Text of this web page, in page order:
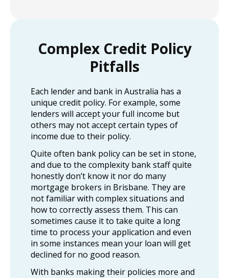
Complex Credit Policy
Pitfalls
Each lender and bank in Australia has a
unique credit policy. For example, some
lenders will accept your full income but
others may not accept certain types of
income due to their policy.
Quite often bank policy can be set in stone,
and due to the complexity bank staff quite
honestly don’t know it nor do many
mortgage brokers in Brisbane. They are
not familiar with complex situations and
how to correctly assess them. This can
sometimes cause it to take quite a long
time to process your application and even
in some instances mean your loan will get
declined for no good reason.
With banks making their policies more and